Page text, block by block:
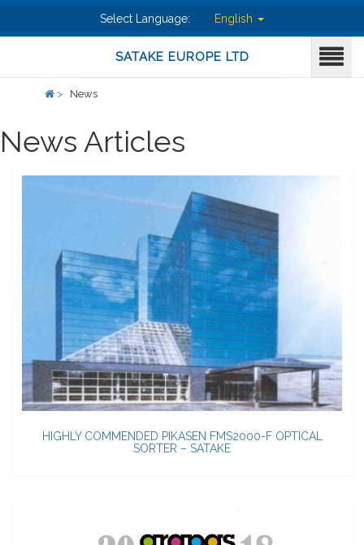
Select Language: English
SATAKE EUROPE LTD
> News
News Articles
HIGHLY COMMENDED PIKASEN FMS2000-F OPTICAL
SORTER – SATAKE